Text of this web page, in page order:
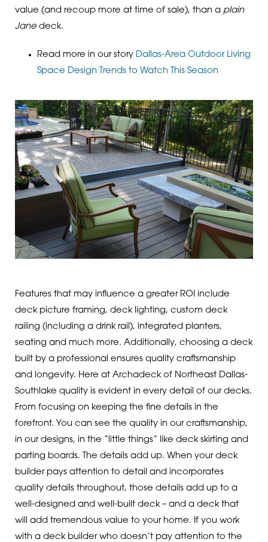
value (and recoup more at time of sale), than a plain
Janedeck.
Read more in our story Dallas-Area Outdoor Living
Space Design Trends to Watch This Season
Features that may influence a greater ROI include
deck picture framing, deck lighting, custom deck
railing (including a drink rail), integrated planters,
seating and much more. Additionally, choosing a deck
built by a professional ensures quality craftsmanship
and longevity. Here at Archadeck of Northeast Dallas-
Southlake quality is evident in every detail of our decks.
From focusing on keeping the fine details in the
forefront. You can see the quality in our craftsmanship,
in our designs, in the “little things” like deck skirting and
parting boards. The details add up. When your deck
builder pays attention to detail and incorporates
quality details throughout, those details add up to a
well-designed and well-built deck – and a deck that
will add tremendous value to your home. If you work
with a deck builder who doesn’t pay attention to the